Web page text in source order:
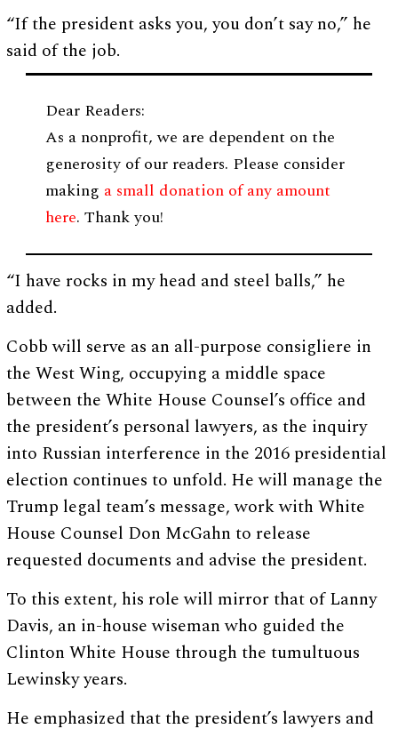
“If the president asks you, you don’t say no,” he
said of the job.
Dear Readers:
As a nonprofit, we are dependent on the
generosity of our readers. Please consider
making a small donation of any amount
here. Thank you!
“I have rocks in my head and steel balls,” he
added.
Cobb will serve as an all-purpose consigliere in
the West Wing, occupying a middle space
between the White House Counsel’s office and
the president’s personal lawyers, as the inquiry
into Russian interference in the 2016 presidential
election continues to unfold. He will manage the
Trump legal team’s message, work with White
House Counsel Don McGahn to release
requested documents and advise the president.
To this extent, his role will mirror that of Lanny
Davis, an in-house wiseman who guided the
Clinton White House through the tumultuous
Lewinsky years.
He emphasized that the president’s lawyers and